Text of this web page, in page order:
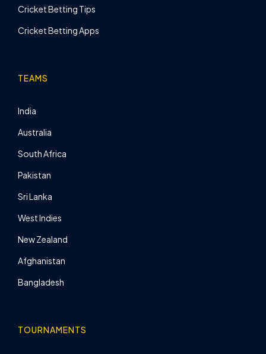
Cricket Betting Tips
Cricket Betting Apps
TEAMS
India
Australia
South Africa
Pakistan
Sri Lanka
West Indies
New Zealand
Afghanistan
Bangladesh
TOURNAMENTS